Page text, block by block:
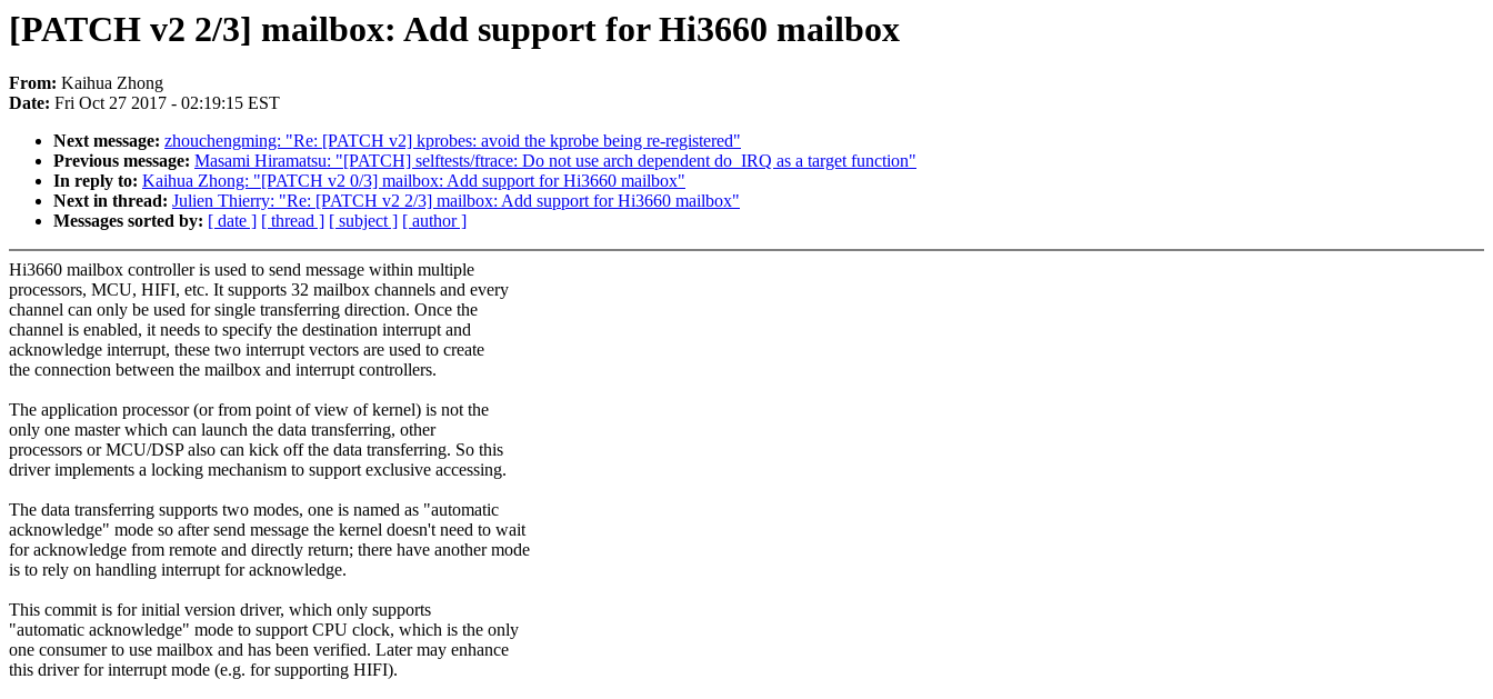
[PATCH v2 2/3] mailbox: Add support for Hi3660 mailbox
From: Kaihua Zhong
Date: Fri Oct 27 2017 - 02:19:15 EST
Next message: zhouchengming: "Re: [PATCH v2] kprobes: avoid the kprobe being re-registered"
Previous message: Masami Hiramatsu: "[PATCH] selftests/ftrace: Do not use arch dependent do_IRQ as a target function"
In reply to: Kaihua Zhong: "[PATCH v2 0/3] mailbox: Add support for Hi3660 mailbox"
Next in thread: Julien Thierry: "Re: [PATCH v2 2/3] mailbox: Add support for Hi3660 mailbox"
Messages sorted by: [ date ] [ thread ] [ subject ] [ author ]
Hi3660 mailbox controller is used to send message within multiple
processors, MCU, HIFI, etc. It supports 32 mailbox channels and every
channel can only be used for single transferring direction. Once the
channel is enabled, it needs to specify the destination interrupt and
acknowledge interrupt, these two interrupt vectors are used to create
the connection between the mailbox and interrupt controllers.
The application processor (or from point of view of kernel) is not the
only one master which can launch the data transferring, other
processors or MCU/DSP also can kick off the data transferring. So this
driver implements a locking mechanism to support exclusive accessing.
The data transferring supports two modes, one is named as "automatic
acknowledge" mode so after send message the kernel doesn't need to wait
for acknowledge from remote and directly return; there have another mode
is to rely on handling interrupt for acknowledge.
This commit is for initial version driver, which only supports
"automatic acknowledge" mode to support CPU clock, which is the only
one consumer to use mailbox and has been verified. Later may enhance
this driver for interrupt mode (e.g. for supporting HIFI).